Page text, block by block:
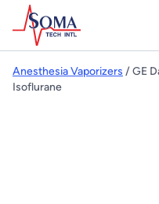
Anesthesia Vaporizers / GE
Isoflurane